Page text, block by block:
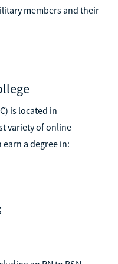
members and their
is located in
variety of online
a degree in: